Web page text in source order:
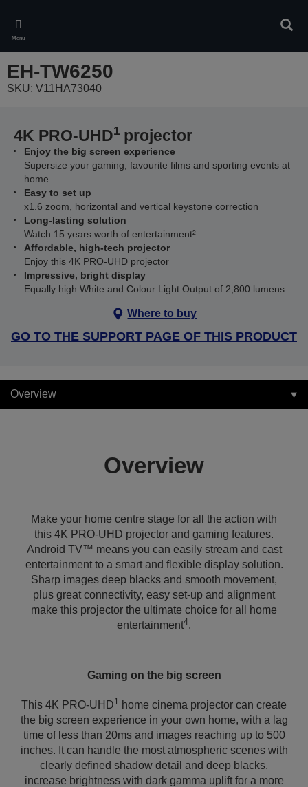
main
content
Menu
EH-TW6250
SKU: V11HA73040
4K PRO-UHD1 projector
Enjoy the big screen experience
Supersize your gaming, favourite films and sporting events at
home
Easy to set up
x1.6 zoom, horizontal and vertical keystone correction
Long-lasting solution
Watch 15 years worth of entertainment²
Affordable, high-tech projector
Enjoy this 4K PRO-UHD projector
Impressive, bright display
Equally high White and Colour Light Output of 2,800 lumens
Where to buy
GO TO THE SUPPORT PAGE OF THIS PRODUCT
Overview
Overview
Make your home centre stage for all the action with
this 4K PRO-UHD projector and gaming features.
Android TV™ means you can easily stream and cast
entertainment to a smart and flexible display solution.
Sharp images deep blacks and smooth movement,
plus great connectivity, easy set-up and alignment
make this projector the ultimate choice for all home
entertainment4.
Gaming on the big screen
This 4K PRO-UHD1 home cinema projector can create
the big screen experience in your own home, with a lag
time of less than 20ms and images reaching up to 500
inches. It can handle the most atmospheric scenes with
clearly defined shadow detail and deep blacks,
increase brightness with dark gamma uplift for a more